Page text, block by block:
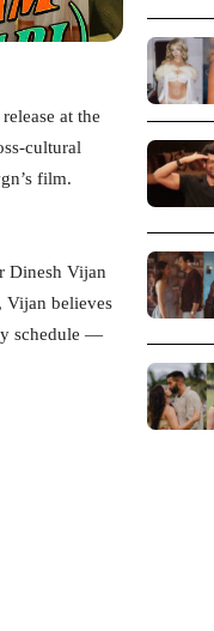
at the
cultural
film.
Dinesh Vijan
Vijan believes
schedule —